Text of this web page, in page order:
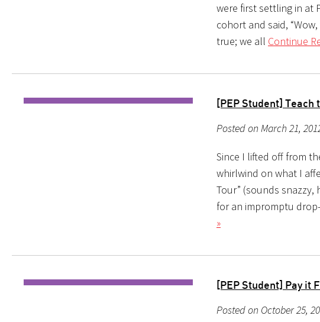
were first settling in at
cohort and said,
true; we all Continue
[PEP Student] Teach
Posted on March 21,
Since I lifted off from
whirlwind on what I
Tour” (sounds
for an impromptu
»
[PEP Student] Pay it
Posted on October 25,